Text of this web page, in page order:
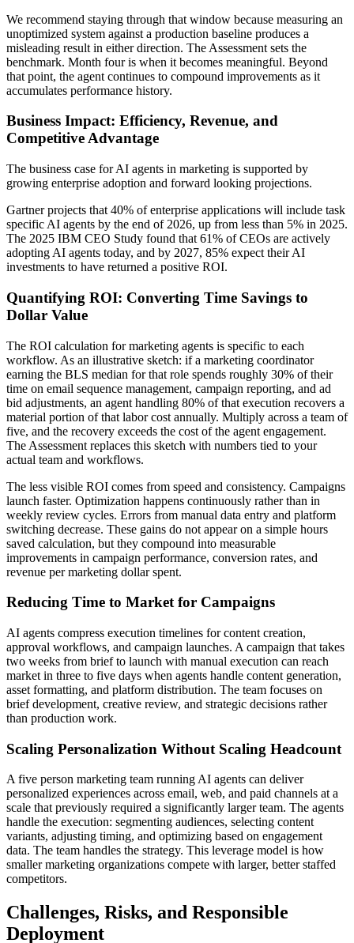
We recommend staying through that window because measuring an
unoptimized system against a production baseline produces a
misleading result in either direction. The Assessment sets the
benchmark. Month four is when it becomes meaningful. Beyond
that point, the agent continues to compound improvements as it
accumulates performance history.
Business Impact: Efficiency, Revenue, and
Competitive Advantage
The business case for AI agents in marketing is supported by
growing enterprise adoption and forward looking projections.
Gartner projects that 40% of enterprise applications will include task
specific AI agents by the end of 2026, up from less than 5% in 2025.
The 2025 IBM CEO Study found that 61% of CEOs are actively
adopting AI agents today, and by 2027, 85% expect their AI
investments to have returned a positive ROI.
Quantifying ROI: Converting Time Savings to
Dollar Value
The ROI calculation for marketing agents is specific to each
workflow. As an illustrative sketch: if a marketing coordinator
earning the BLS median for that role spends roughly 30% of their
time on email sequence management, campaign reporting, and ad
bid adjustments, an agent handling 80% of that execution recovers a
material portion of that labor cost annually. Multiply across a team of
five, and the recovery exceeds the cost of the agent engagement.
The Assessment replaces this sketch with numbers tied to your
actual team and workflows.
The less visible ROI comes from speed and consistency. Campaigns
launch faster. Optimization happens continuously rather than in
weekly review cycles. Errors from manual data entry and platform
switching decrease. These gains do not appear on a simple hours
saved calculation, but they compound into measurable
improvements in campaign performance, conversion rates, and
revenue per marketing dollar spent.
Reducing Time to Market for Campaigns
AI agents compress execution timelines for content creation,
approval workflows, and campaign launches. A campaign that takes
two weeks from brief to launch with manual execution can reach
market in three to five days when agents handle content generation,
asset formatting, and platform distribution. The team focuses on
brief development, creative review, and strategic decisions rather
than production work.
Scaling Personalization Without Scaling Headcount
A five person marketing team running AI agents can deliver
personalized experiences across email, web, and paid channels at a
scale that previously required a significantly larger team. The agents
handle the execution: segmenting audiences, selecting content
variants, adjusting timing, and optimizing based on engagement
data. The team handles the strategy. This leverage model is how
smaller marketing organizations compete with larger, better staffed
competitors.
Challenges, Risks, and Responsible
Deployment